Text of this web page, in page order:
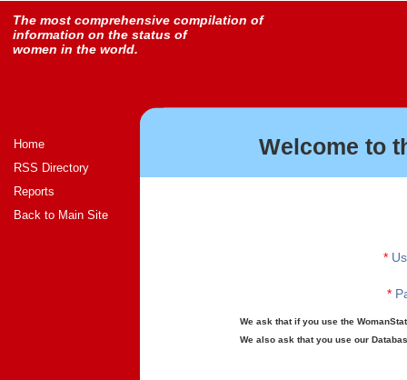
The most comprehensive compilation of
information on the status of
women in the world.
Home
RSS Directory
Reports
Back to Main Site
Welcome to
*
*
We ask that if you use the
We also ask that you use our